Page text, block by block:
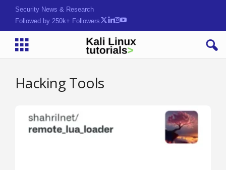
Security News & Research
Followed by 250k+ Followers
Hacking Tools